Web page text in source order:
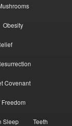
Obesity
Covenant
Sleep Teeth